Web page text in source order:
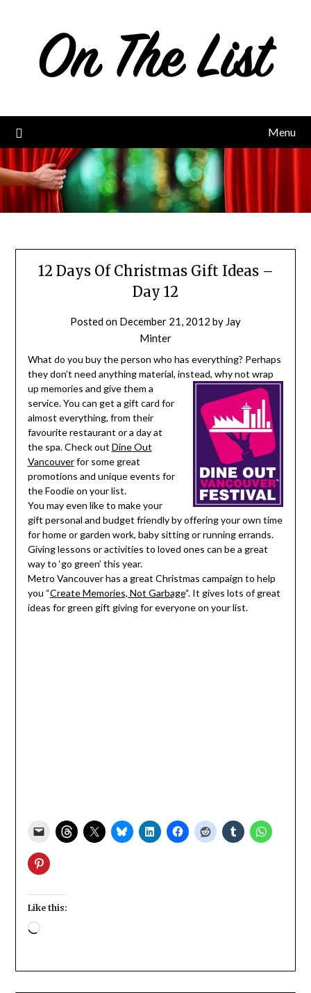
Menu
12 Days Of Christmas Gift Ideas –
Day 12
Posted on December 21, 2012 by Jay
Minter
What do you buy the person who has everything? Perhaps
they don’t need anything material, instead, why not wrap
up memories and give them a
service. You can get a gift card for
almost everything, from their
favourite restaurant or a day at
the spa. Check out Dine Out
Vancouverfor some great
promotions and unique events for
the Foodie on your list.
You may even like to make your
gift personal and budget friendly by offering your own time
for home or garden work, baby sitting or running errands.
Giving lessons or activities to loved ones can be a great
way to ‘go green’ this year.
Metro Vancouver has a great Christmas campaign to help
you “Create Memories, Not Garbage“. It gives lots of great
ideas for green gift giving for everyone on your list.
Like this:
Loading…